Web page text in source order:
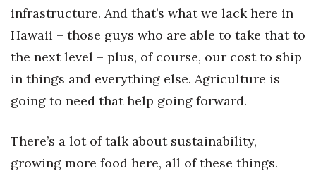
infrastructure. And that’s what we lack here in
Hawaii – those guys who are able to take that to
the next level – plus, of course, our cost to ship
in things and everything else. Agriculture is
going to need that help going forward.
There’s a lot of talk about sustainability,
growing more food here, all of these things.